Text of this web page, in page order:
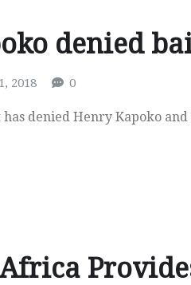
denied
2018 0
has denied Henry Kapoko